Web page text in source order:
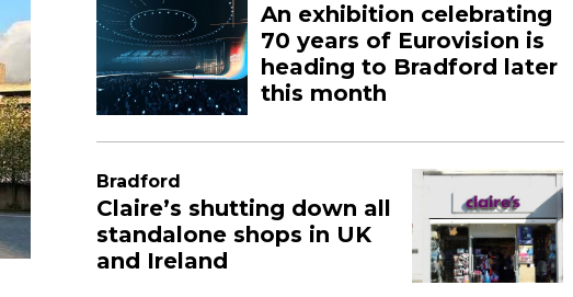
An exhibition celebrating
70 years of Eurovision is
heading to Bradford later
this month
Bradford
Claire’s shutting down all
standalone shops in UK
and Ireland